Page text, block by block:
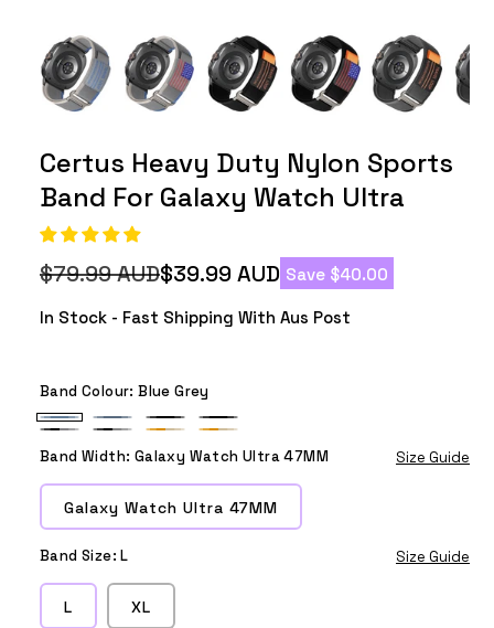
Certus Heavy Duty Nylon Sports
Band For Galaxy Watch Ultra
Regular
price
$79.99 AUD
Sale
price
$39.99 AUD Save $40.00
In Stock - Fast Shipping With Aus Post
Band Colour:Blue Grey
Blue
Grey
Blue
Grey
Black
Black
1
Grey
Grey
1
Beige Beige
1
Band Width: Galaxy Watch Ultra 47MM Size Guide
Galaxy Watch Ultra 47MM
Band Size:L Size Guide
L XL